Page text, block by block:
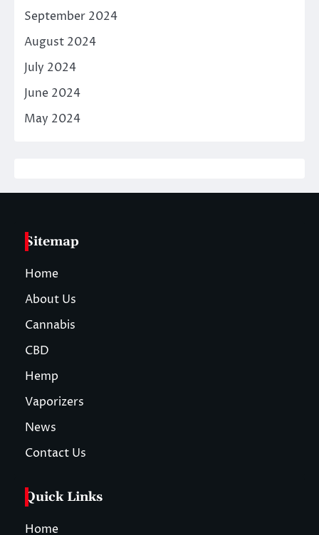
September 2024
August 2024
July 2024
June 2024
May 2024
Sitemap
Home
About Us
Cannabis
CBD
Hemp
Vaporizers
News
Contact Us
Quick Links
Home